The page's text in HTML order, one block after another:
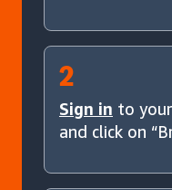
2
Sign in to
and click on